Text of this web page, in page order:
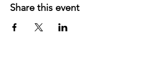
Share this event